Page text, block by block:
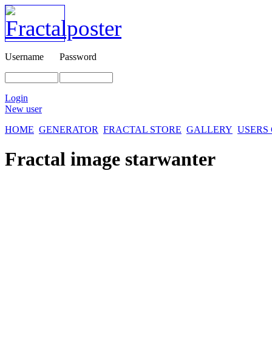
Username Password
Login
New user
HOME GENERATOR FRACTAL STORE GALLERY
Fractal image starwanter